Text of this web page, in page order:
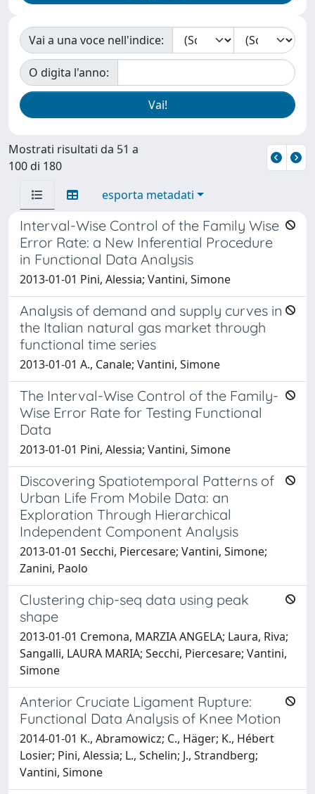
Vai a una voce nell'indice:
O digita l'anno:
Mostrati risultati da 51 a
100 di 180
esporta metadati
Interval-Wise Control of the Family Wise
Error Rate: a New Inferential Procedure
in Functional Data Analysis
2013-01-01 Pini, Alessia; Vantini, Simone
Analysis of demand and supply curves in
the Italian natural gas market through
functional time series
2013-01-01 A., Canale; Vantini, Simone
The Interval-Wise Control of the Family-
Wise Error Rate for Testing Functional
Data
2013-01-01 Pini, Alessia; Vantini, Simone
Discovering Spatiotemporal Patterns of
Urban Life From Mobile Data: an
Exploration Through Hierarchical
Independent Component Analysis
2013-01-01 Secchi, Piercesare; Vantini, Simone;
Zanini, Paolo
Clustering chip-seq data using peak
shape
2013-01-01 Cremona, MARZIA ANGELA; Laura, Riva;
Sangalli, LAURA MARIA; Secchi, Piercesare; Vantini,
Simone
Anterior Cruciate Ligament Rupture:
Functional Data Analysis of Knee Motion
2014-01-01 K., Abramowicz; C., Häger; K., Hébert
Losier; Pini, Alessia; L., Schelin; J., Strandberg;
Vantini, Simone